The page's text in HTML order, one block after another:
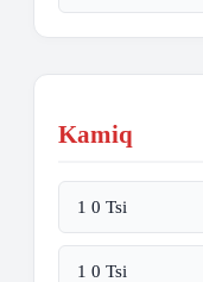
Kamiq
1 0 Tsi
1 0 Tsi